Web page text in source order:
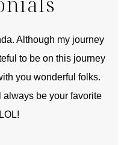
Although my journey
to be on this journey
you wonderful folks.
always be your favorite